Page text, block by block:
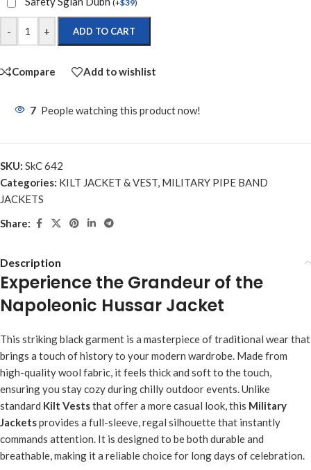
(+$39)
- + ADD TO CART
Compare Add to wishlist
7 People watching this product now!
SKU: SkC 642
Categories: KILT JACKET & VEST, MILITARY PIPE BAND
JACKETS
Share:
Description
Experience the Grandeur of the
Napoleonic Hussar Jacket
This striking black garment is a masterpiece of traditional wear that
brings a touch of history to your modern wardrobe. Made from
high-quality wool fabric, it feels thick and soft to the touch,
ensuring you stay cozy during chilly outdoor events. Unlike
standard Kilt Veststhat offer a more casual look, this Military
Jacketsprovides a full-sleeve, regal silhouette that instantly
commands attention. It is designed to be both durable and
breathable, making it a reliable choice for long days of celebration.